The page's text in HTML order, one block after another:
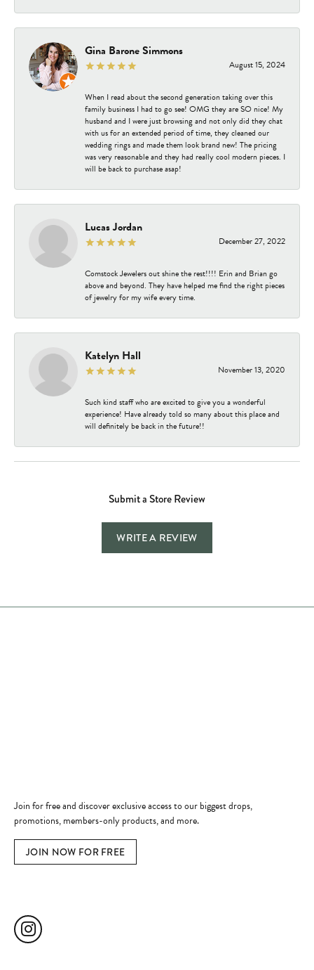
Gina Barone Simmons
August 15, 2024
When I read about the second generation taking over this
family business I had to go see! OMG they are SO nice! My
husband and I were just browsing and not only did they chat
with us for an extended period of time, they cleaned our
wedding rings and made them look brand new! The pricing
was very reasonable and they had really cool modern pieces. I
will be back to purchase asap!
Lucas Jordan
December 27, 2022
Comstock Jewelers out shine the rest!!!! Erin and Brian go
above and beyond. They have helped me find the right pieces
of jewelry for my wife every time.
Katelyn Hall
November 13, 2020
Such kind staff who are excited to give you a wonderful
experience! Have already told so many about this place and
will definitely be back in the future!!
Submit a Store Review
WRITE A REVIEW
Join for free and discover exclusive access to our biggest drops,
promotions, members-only products, and more.
JOIN NOW FOR FREE